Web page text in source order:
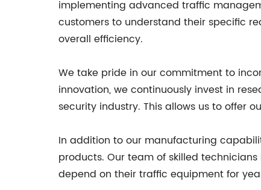
implementing advanced traffic
customers to understand their specific
overall efficiency.
We take pride in our commitment to
innovation, we continuously invest in
security industry. This allows us to offer
In addition to our manufacturing
products. Our team of skilled
depend on their traffic equipment for